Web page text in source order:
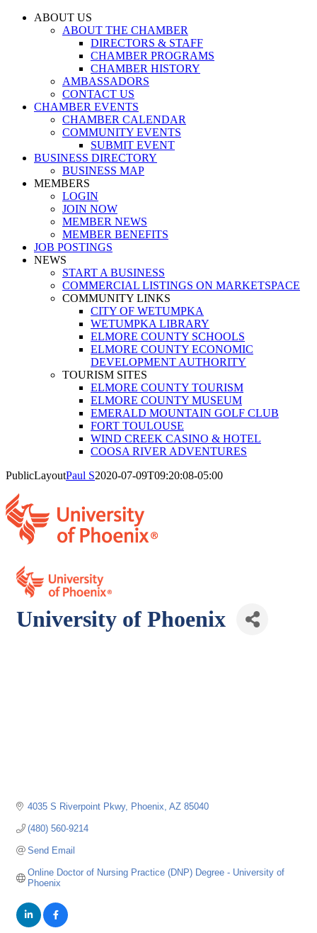
ABOUT US
ABOUT THE CHAMBER
DIRECTORS & STAFF
CHAMBER PROGRAMS
CHAMBER HISTORY
AMBASSADORS
CONTACT US
CHAMBER EVENTS
CHAMBER CALENDAR
COMMUNITY EVENTS
SUBMIT EVENT
BUSINESS DIRECTORY
BUSINESS MAP
MEMBERS
LOGIN
JOIN NOW
MEMBER NEWS
MEMBER BENEFITS
JOB POSTINGS
NEWS
START A BUSINESS
COMMERCIAL LISTINGS ON MARKETSPACE
COMMUNITY LINKS
CITY OF WETUMPKA
WETUMPKA LIBRARY
ELMORE COUNTY SCHOOLS
ELMORE COUNTY ECONOMIC
DEVELOPMENT AUTHORITY
TOURISM SITES
ELMORE COUNTY TOURISM
ELMORE COUNTY MUSEUM
EMERALD MOUNTAIN GOLF CLUB
FORT TOULOUSE
WIND CREEK CASINO & HOTEL
COOSA RIVER ADVENTURES
PublicLayoutPaul S2020-07-09T09:20:08-05:00
University of Phoenix
4035 S Riverpoint Pkwy Phoenix AZ 85040
(480) 560-9214
Send Email
Online Doctor of Nursing Practice (DNP) Degree - University of
Phoenix